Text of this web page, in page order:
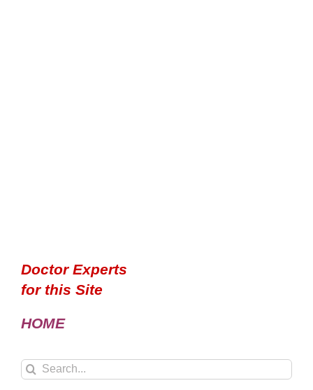
Doctor Experts
for this Site
HOME
Search